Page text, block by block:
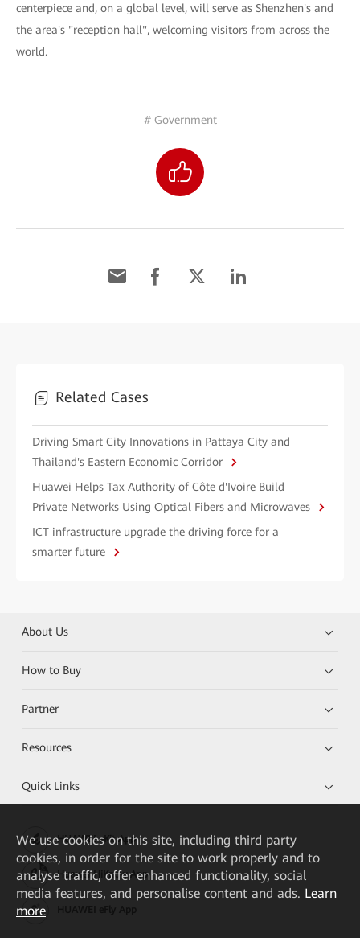
centerpiece and, on a global level, will serve as Shenzhen's and
the area's "reception hall", welcoming visitors from across the
world.
# Government
Related Cases
Driving Smart City Innovations in Pattaya City and
Thailand's Eastern Economic Corridor
Huawei Helps Tax Authority of Côte d'Ivoire Build
Private Networks Using Optical Fibers and Microwaves
ICT infrastructure upgrade the driving force for a
smarter future
About Us
How to Buy
Partner
Resources
Quick Links
HUAWEI eKit App
Huawei HiKnow App
We use cookies on this site, including third party
cookies, in order for the site to work properly and to
analyse traffic, offer enhanced functionality, social
media features, and personalise content and ads. Learn
more